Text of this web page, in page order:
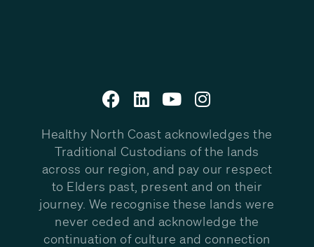
Healthy North Coast acknowledges the
Traditional Custodians of the lands
across our region, and pay our respect
to Elders past, present and on their
journey. We recognise these lands were
never ceded and acknowledge the
continuation of culture and connection